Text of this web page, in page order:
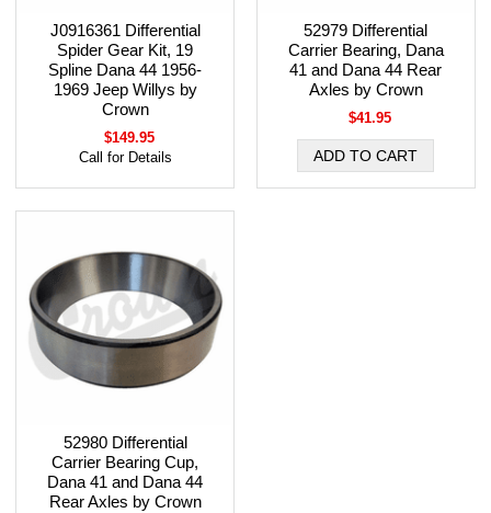
J0916361 Differential
Spider Gear Kit, 19
Spline Dana 44 1956-
1969 Jeep Willys by
Crown
$149.95
Call for Details
52979 Differential
Carrier Bearing, Dana
41 and Dana 44 Rear
Axles by Crown
$41.95
52980 Differential
Carrier Bearing Cup,
Dana 41 and Dana 44
Rear Axles by Crown